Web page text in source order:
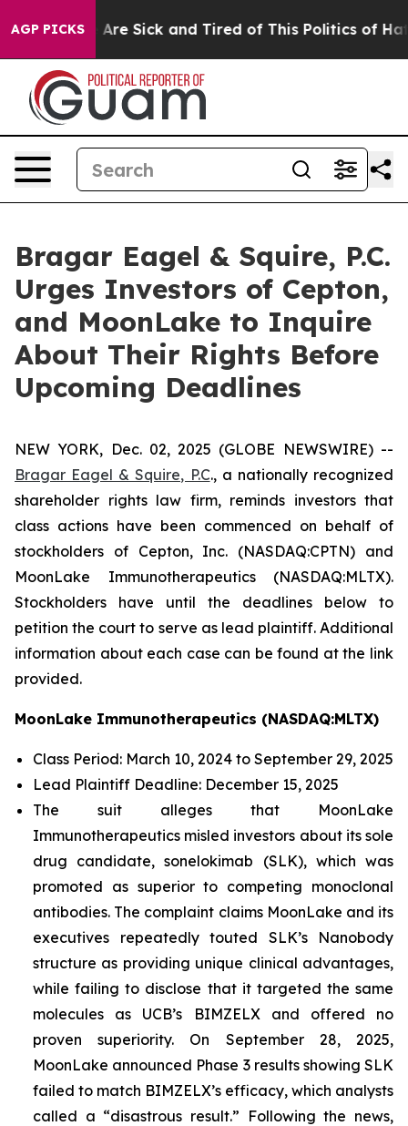
AGP PICKS
“People Are Sick and Tired of This Politics of
Bragar Eagel & Squire, P.C.
Urges Investors of Cepton,
and MoonLake to Inquire
About Their Rights Before
Upcoming Deadlines
NEW YORK, Dec. 02, 2025 (GLOBE NEWSWIRE) --
Bragar Eagel & Squire, P.C., a nationally recognized
shareholder rights law firm, reminds investors that
class actions have been commenced on behalf of
stockholders of Cepton, Inc. (NASDAQ:CPTN) and
MoonLake Immunotherapeutics (NASDAQ:MLTX).
Stockholders have until the deadlines below to
petition the court to serve as lead plaintiff. Additional
information about each case can be found at the link
provided.
MoonLake Immunotherapeutics (NASDAQ:MLTX)
Class Period: March 10, 2024 to September 29, 2025
Lead Plaintiff Deadline: December 15, 2025
The suit alleges that MoonLake
Immunotherapeutics misled investors about its sole
drug candidate, sonelokimab (SLK), which was
promoted as superior to competing monoclonal
antibodies. The complaint claims MoonLake and its
executives repeatedly touted SLK’s Nanobody
structure as providing unique clinical advantages,
while failing to disclose that it targeted the same
molecules as UCB’s BIMZELX and offered no
proven superiority. On September 28, 2025,
MoonLake announced Phase 3 results showing SLK
failed to match BIMZELX’s efficacy, which analysts
called a “disastrous result.” Following the news,